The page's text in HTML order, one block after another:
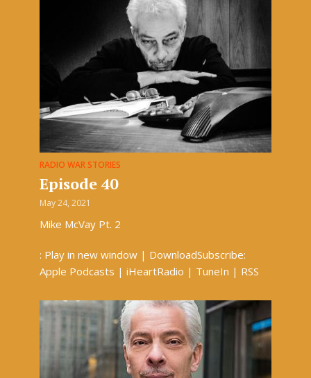
RADIO WAR STORIES
Episode 40
May 24, 2021
Mike McVay Pt. 2
: Play in new window | DownloadSubscribe:
Apple Podcasts | iHeartRadio | TuneIn | RSS